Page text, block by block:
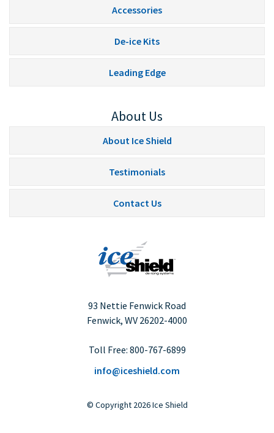
Accessories
De-ice Kits
Leading Edge
About Us
About Ice Shield
Testimonials
Contact Us
93 Nettie Fenwick Road
Fenwick, WV 26202-4000
Toll Free: 800-767-6899
info@iceshield.com
© Copyright2026 Ice Shield